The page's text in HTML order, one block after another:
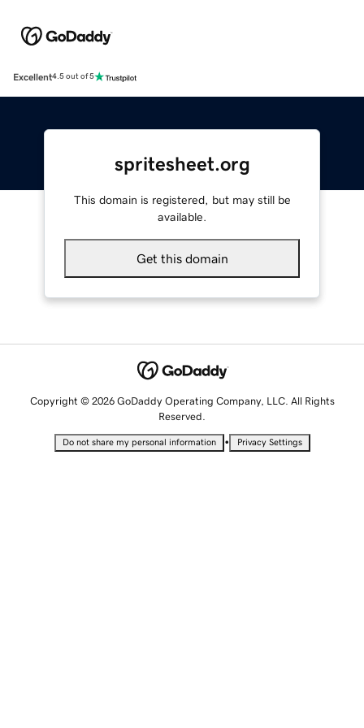
Excellent4.5 out of 5
spritesheet.org
This domain is registered, but may still be
available.
Get this domain
Copyright © 2026 GoDaddy Operating Company, LLC. All Rights
Reserved.
Do not share my personal information • Privacy Settings